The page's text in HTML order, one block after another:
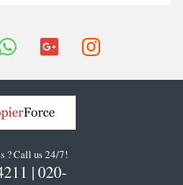
? Call us 24/7!
| 020-